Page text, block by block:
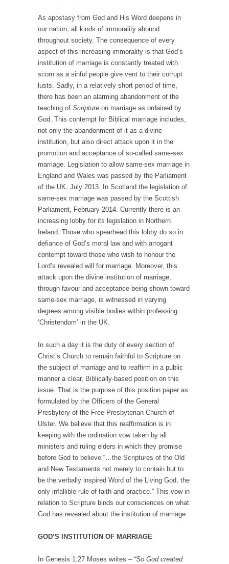
As apostasy from God and His Word deepens in
our nation, all kinds of immorality abound
throughout society. The consequence of every
aspect of this increasing immorality is that God’s
institution of marriage is constantly treated with
scorn as a sinful people give vent to their corrupt
lusts. Sadly, in a relatively short period of time,
there has been an alarming abandonment of the
teaching of Scripture on marriage as ordained by
God. This contempt for Biblical marriage includes,
not only the abandonment of it as a divine
institution, but also direct attack upon it in the
promotion and acceptance of so-called same-sex
marriage. Legislation to allow same-sex marriage in
England and Wales was passed by the Parliament
of the UK, July 2013. In Scotland the legislation of
same-sex marriage was passed by the Scottish
Parliament, February 2014. Currently there is an
increasing lobby for its legislation in Northern
Ireland. Those who spearhead this lobby do so in
defiance of God’s moral law and with arrogant
contempt toward those who wish to honour the
Lord’s revealed will for marriage. Moreover, this
attack upon the divine institution of marriage,
through favour and acceptance being shown toward
same-sex marriage, is witnessed in varying
degrees among visible bodies within professing
‘Christendom’ in the UK.
In such a day it is the duty of every section of
Christ’s Church to remain faithful to Scripture on
the subject of marriage and to reaffirm in a public
manner a clear, Biblically-based position on this
issue. That is the purpose of this position paper as
formulated by the Officers of the General
Presbytery of the Free Presbyterian Church of
Ulster. We believe that this reaffirmation is in
keeping with the ordination vow taken by all
ministers and ruling elders in which they promise
before God to believe “…the Scriptures of the Old
and New Testaments not merely to contain but to
be the verbally inspired Word of the Living God, the
only infallible rule of faith and practice.” This vow in
relation to Scripture binds our consciences on what
God has revealed about the institution of marriage.
GOD’S INSTITUTION OF MARRIAGE
In Genesis 1:27 Moses writes –“So God created